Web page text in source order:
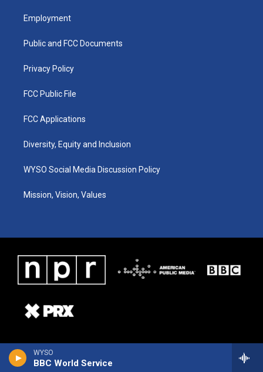
WYSO
BBC World Service
a
g
a
u
b
k
Employment
Public and FCC Documents
Privacy Policy
FCC Public File
FCC Applications
Diversity, Equity and Inclusion
WYSO Social Media Discussion Policy
Mission, Vision, Values